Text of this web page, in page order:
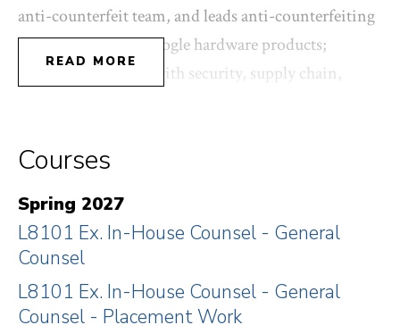
READ MORE
anti-counterfeit team, and leads anti-counterfeiting
strategy across all Google hardware products;
working internally with security, supply chain,
enforcement. Her trademark portfolio has covered
Google DeepMind, Glass, Cloud, Stadia cloud
gaming platform, Google Maps, Waze, ATAP,
Ingress/Niantic, infrastructure, developers, research,
Courses
Spring 2027
L8101 Ex. In-House Counsel - General
Counsel
L8101 Ex. In-House Counsel - General
Counsel - Placement Work